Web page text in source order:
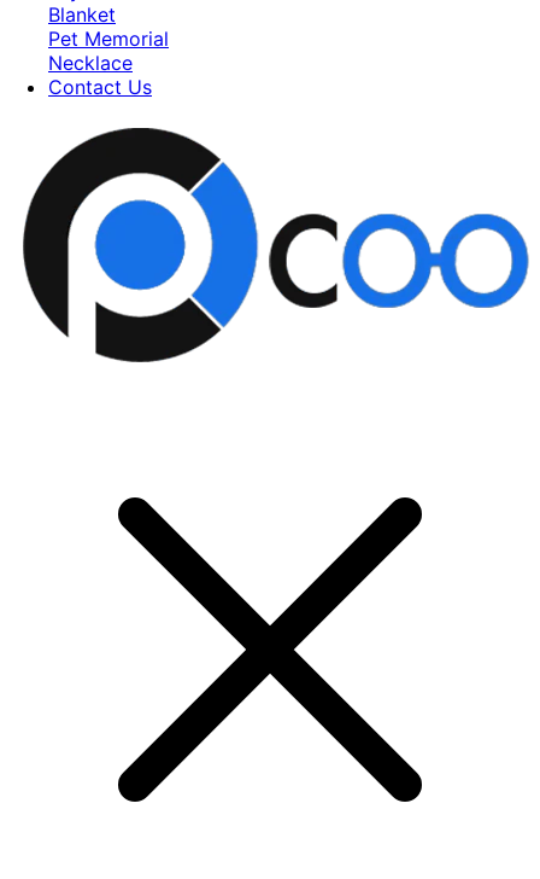
Blanket
Pet Memorial
Necklace
Contact Us